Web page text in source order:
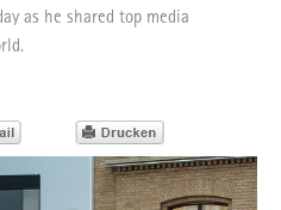
as he shared top media